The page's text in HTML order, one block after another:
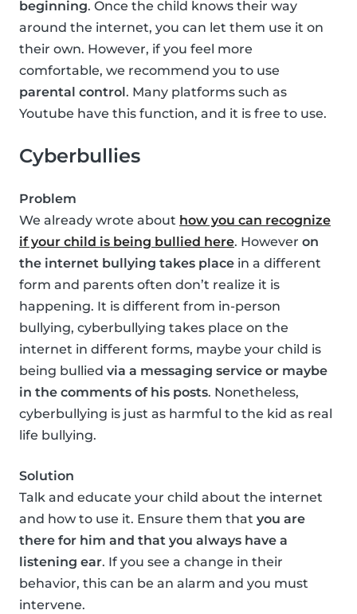
beginning. Once the child knows their way
around the internet, you can let them use it on
their own. However, if you feel more
comfortable, we recommend you to use
parental control. Many platforms such as
Youtube have this function, and it is free to use.
Cyberbullies
Problem
We already wrote about how you can recognize
if your child is being bullied here. However on
the internet bullying takes place in a different
form and parents often don’t realize it is
happening. It is different from in-person
bullying, cyberbullying takes place on the
internet in different forms, maybe your child is
being bullied via a messaging service or maybe
in the comments of his posts. Nonetheless,
cyberbullying is just as harmful to the kid as real
life bullying.
Solution
Talk and educate your child about the internet
and how to use it. Ensure them that you are
there for him and that you always have a
listening ear. If you see a change in their
behavior, this can be an alarm and you must
intervene.